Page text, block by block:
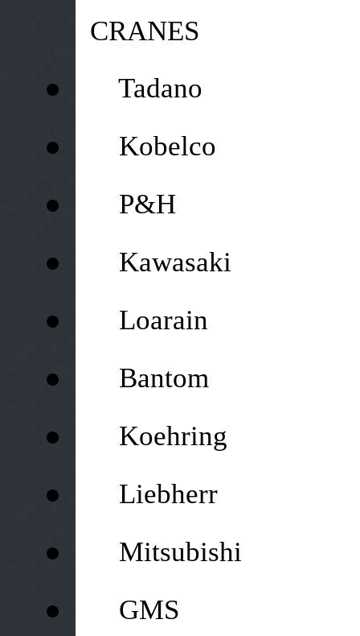
CRANES
● Tadano
● Kobelco
● P&H
● Kawasaki
● Loarain
● Bantom
● Koehring
● Liebherr
● Mitsubishi
●
GMS